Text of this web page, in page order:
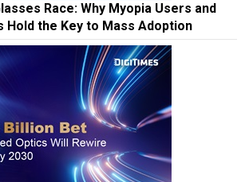
Race: Why Myopia Users and
Hold the Key to Mass Adoption